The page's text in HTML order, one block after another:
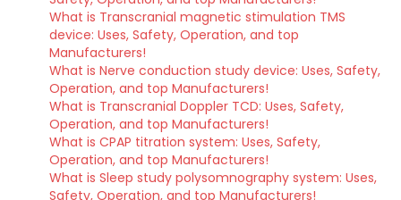
What is Transcranial magnetic stimulation TMS
device: Uses, Safety, Operation, and top
Manufacturers!
What is Nerve conduction study device: Uses, Safety,
Operation, and top Manufacturers!
What is Transcranial Doppler TCD: Uses, Safety,
Operation, and top Manufacturers!
What is CPAP titration system: Uses, Safety,
Operation, and top Manufacturers!
What is Sleep study polysomnography system: Uses,
Safety, Operation, and top Manufacturers!